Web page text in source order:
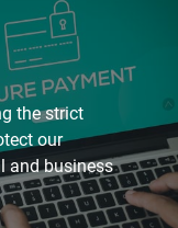
the strict
our
and business